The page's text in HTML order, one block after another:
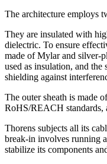
The architecture employs
They are insulated with
dielectric. To ensure
made of Mylar and silver-
used as insulation, and
shielding against
The outer sheath is made
RoHS/REACH standards,
Thorens subjects all its
break-in involves running
stabilize its components